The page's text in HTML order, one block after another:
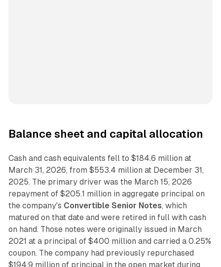
Balance sheet and capital allocation
Cash and cash equivalents fell to $184.6 million at
March 31, 2026, from $553.4 million at December 31,
2025. The primary driver was the March 15, 2026
repayment of $205.1 million in aggregate principal on
the company's Convertible Senior Notes, which
matured on that date and were retired in full with cash
on hand. Those notes were originally issued in March
2021 at a principal of $400 million and carried a 0.25%
coupon. The company had previously repurchased
$194.9 million of principal in the open market during